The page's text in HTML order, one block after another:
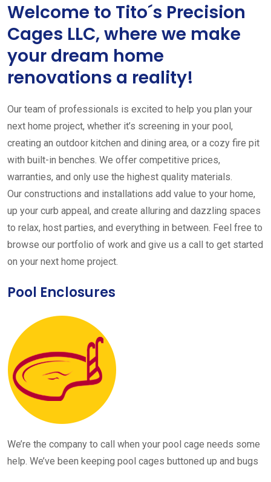
Welcome to Tito´s Precision
Cages LLC, where we make
your dream home
renovations a reality!
Our team of professionals is excited to help you plan your
next home project, whether it’s screening in your pool,
creating an outdoor kitchen and dining area, or a cozy fire pit
with built-in benches. We offer competitive prices,
warranties, and only use the highest quality materials.
Our constructions and installations add value to your home,
up your curb appeal, and create alluring and dazzling spaces
to relax, host parties, and everything in between. Feel free to
browse our portfolio of work and give us a call to get started
on your next home project.
Pool Enclosures
We’re the company to call when your pool cage needs some
help. We’ve been keeping pool cages buttoned up and bugs